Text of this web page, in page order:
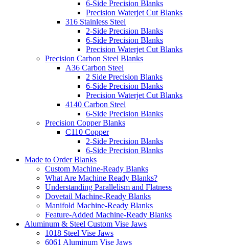
6-Side Precision Blanks
Precision Waterjet Cut Blanks
316 Stainless Steel
2-Side Precision Blanks
6-Side Precision Blanks
Precision Waterjet Cut Blanks
Precision Carbon Steel Blanks
A36 Carbon Steel
2 Side Precision Blanks
6-Side Precision Blanks
Precision Waterjet Cut Blanks
4140 Carbon Steel
6-Side Precision Blanks
Precision Copper Blanks
C110 Copper
2-Side Precision Blanks
6-Side Precision Blanks
Made to Order Blanks
Custom Machine-Ready Blanks
What Are Machine Ready Blanks?
Understanding Parallelism and Flatness
Dovetail Machine-Ready Blanks
Manifold Machine-Ready Blanks
Feature-Added Machine-Ready Blanks
Aluminum & Steel Custom Vise Jaws
1018 Steel Vise Jaws
6061 Aluminum Vise Jaws